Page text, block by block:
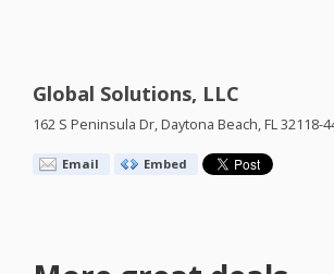
Global Solutions, LLC
162 S Peninsula Dr, Daytona Beach, FL 32118-
Email Embed